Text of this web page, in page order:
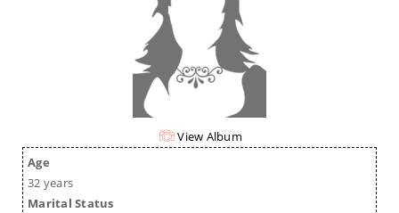
View Album
Age
32 years
Marital Status